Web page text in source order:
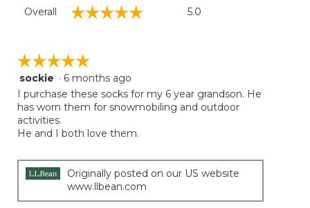
Overall ☆☆☆☆☆
☆☆☆☆☆ 5.0
5.
☆☆☆☆☆
☆☆☆☆☆
5
out
of
stars.
sockie · 6 months ago
I purchase these socks for my 6 year grandson. He
has worn them for snowmobiling and outdoor
activities.
He and I both love them.
Originally posted on our US website
www.llbean.com